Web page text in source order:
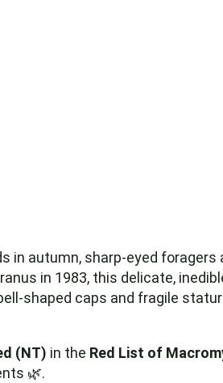
in autumn, sharp-eyed
in 1983, this delicate,
shaped caps and fragile
(NT) in the Red List of
🌿.